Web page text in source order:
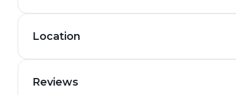
Location
Reviews